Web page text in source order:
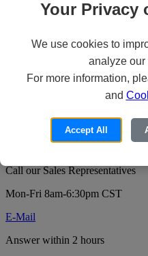
Veeam Backup &
for VMware -
Maintenance &
For pricing or to order
Call our Sales Representatives
Mon-Fri 8am-6:30pm CST
E-Mail
Answer within 2 hours
Your Privacy
We use cookies to
analyze our
For more information,
and
Accept All